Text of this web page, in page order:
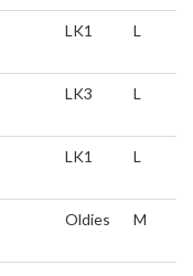
LK1 L
LK3 L
LK1 L
Oldies M